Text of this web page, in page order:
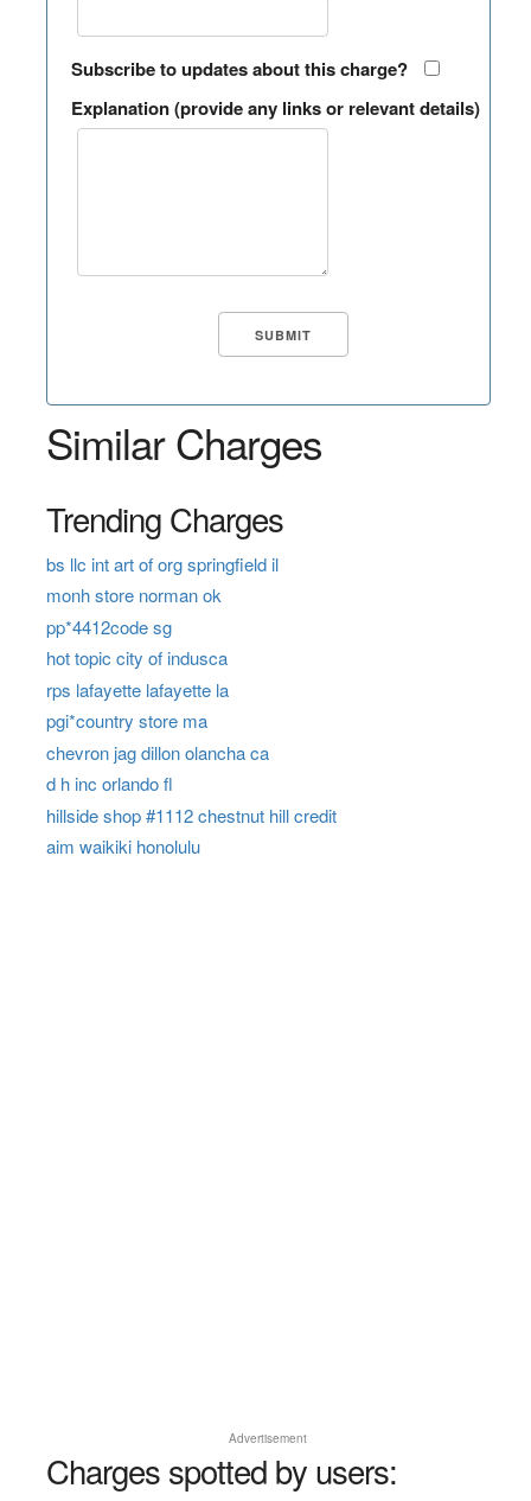
Subscribe to updates about this charge?
Explanation (provide any links or relevant details)
Similar Charges
Trending Charges
bs llc int art of org springfield il
monh store norman ok
pp*4412code sg
hot topic city of indusca
rps lafayette lafayette la
pgi*country store ma
chevron jag dillon olancha ca
d h inc orlando fl
hillside shop #1112 chestnut hill credit
aim waikiki honolulu
Advertisement
Charges spotted by users: